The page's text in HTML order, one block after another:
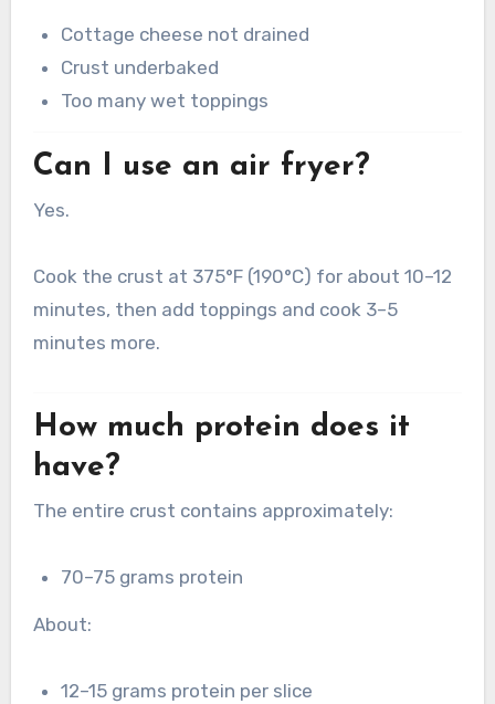
Cottage cheese not drained
Crust underbaked
Too many wet toppings
Can I use an air fryer?
Yes.
Cook the crust at 375°F (190°C) for about 10–12
minutes, then add toppings and cook 3–5
minutes more.
How much protein does it
have?
The entire crust contains approximately:
70–75 grams protein
About:
12–15 grams protein per slice